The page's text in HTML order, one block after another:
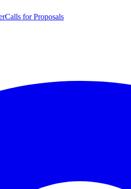
Calls for Proposals